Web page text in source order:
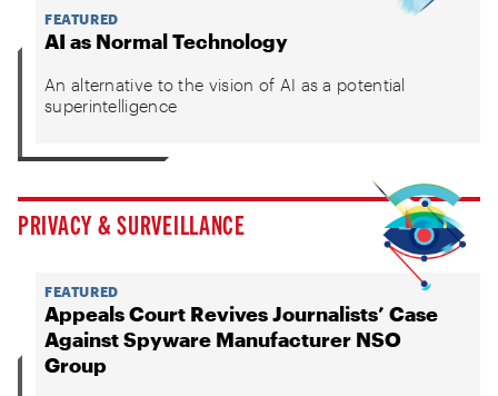
FEATURED
AI as Normal Technology
An alternative to the vision of AI as a potential
superintelligence
PRIVACY & SURVEILLANCE
FEATURED
Appeals Court Revives Journalists’ Case
Against Spyware Manufacturer NSO
Group